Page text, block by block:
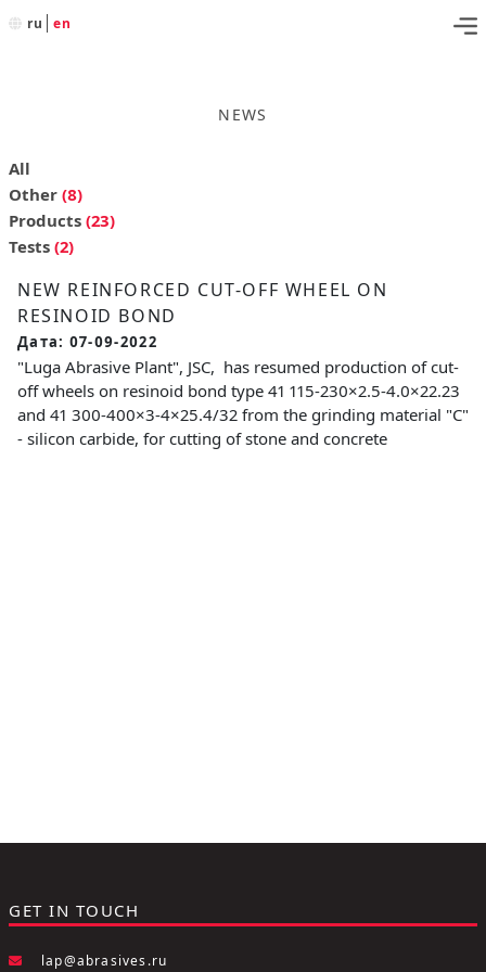
ru en
NEWS
All
Other (8)
Products (23)
Tests (2)
NEW REINFORCED CUT-OFF WHEEL ON
RESINOID BOND
Дата: 07-09-2022
"Luga Abrasive Plant", JSC, has resumed production of cut-
off wheels on resinoid bond type 41 115-230×2.5-4.0×22.23
and 41 300-400×3-4×25.4/32 from the grinding material "C"
- silicon carbide, for cutting of stone and concrete
GET IN TOUCH
lap@abrasives.ru